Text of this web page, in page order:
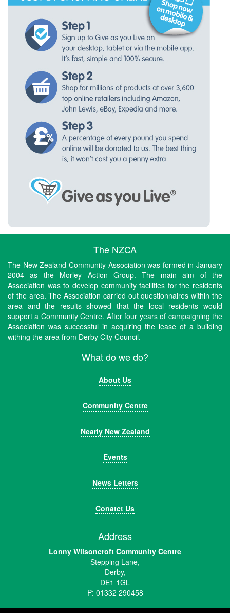
The NZCA
The New Zealand Community Association was formed in January
2004 as the Morley Action Group. The main aim of the
Association was to develop community facilities for the residents
of the area. The Association carried out questionnaires within the
area and the results showed that the local residents would
support a Community Centre. After four years of campaigning the
Association was successful in acquiring the lease of a building
withing the area from Derby City Council.
What do we do?
About Us
Community Centre
Nearly New Zealand
Events
News Letters
Conatct Us
Address
Lonny Wilsoncroft Community Centre
Stepping Lane,
Derby,
DE1 1GL
P: 01332 290458